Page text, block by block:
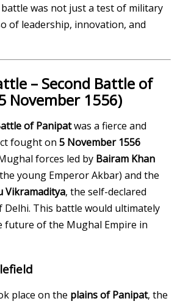
was not just a test of military
of leadership, innovation, and
– Second Battle of
November 1556)
of Panipatwas a fierce and
fought on5 November 1556
forces led by Bairam Khan
young Emperor Akbar) and the
Vikramaditya, the self-declared
Delhi. This battle would ultimately
future of the Mughal Empire in
place on the plains of Panipat, the